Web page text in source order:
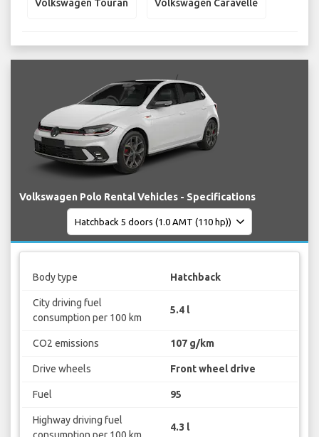
Volkswagen Touran Volkswagen Caravelle
Volkswagen Polo Rental Vehicles - Specifications
Body type Hatchback
City driving fuel
consumption per 100 km
5.4 l
CO2 emissions 107 g/km
Drive wheels Front wheel drive
Fuel 95
Highway driving fuel
consumption per 100 km
4.3 l